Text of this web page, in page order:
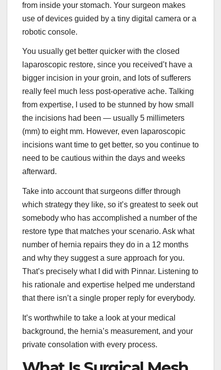
from inside your stomach. Your surgeon makes
use of devices guided by a tiny digital camera or a
robotic console.
You usually get better quicker with the closed
laparoscopic restore, since you received’t have a
bigger incision in your groin, and lots of sufferers
really feel much less post-operative ache. Talking
from expertise, I used to be stunned by how small
the incisions had been — usually 5 millimeters
(mm) to eight mm. However, even laparoscopic
incisions want time to get better, so you continue to
need to be cautious within the days and weeks
afterward.
Take into account that surgeons differ through
which strategy they like, so it’s greatest to seek out
somebody who has accomplished a number of the
restore type that matches your scenario. Ask what
number of hernia repairs they do in a 12 months
and why they suggest a sure approach for you.
That’s precisely what I did with Pinnar. Listening to
his rationale and expertise helped me understand
that there isn’t a single proper reply for everybody.
It’s worthwhile to take a look at your medical
background, the hernia’s measurement, and your
private consolation with every process.